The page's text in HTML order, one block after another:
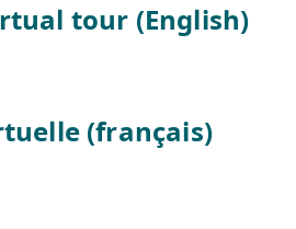
tour (English)
(français)